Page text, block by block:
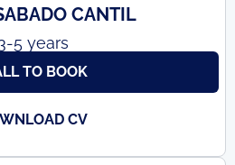
CANTIL
5 years
TO BOOK
CV